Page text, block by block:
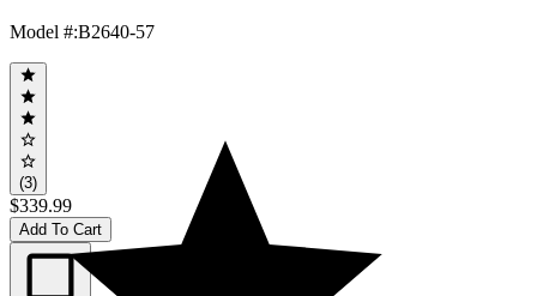
Model #:B2640-57
(3)
$339.99
Add To Cart